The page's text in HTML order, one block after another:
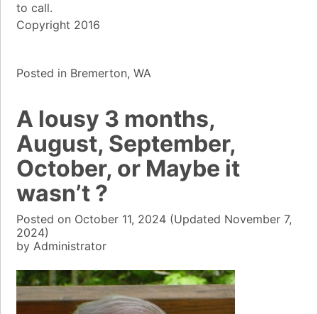
to call.
Copyright 2016
Posted in Bremerton, WA
A lousy 3 months,
August, September,
October, or Maybe it
wasn’t ?
Posted on October 11, 2024 (Updated November 7,
2024)
by Administrator